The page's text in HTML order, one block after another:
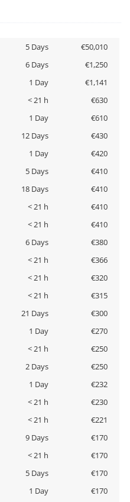
5 Days
€50,010
6 Days
€1,250
1 Day
€1,141
< 21 h
€630
1 Day
€610
12 Days
€430
1 Day
€420
5 Days
€410
18 Days
€410
< 21 h
€410
< 21 h
€410
6 Days
€380
< 21 h
€366
< 21 h
€320
< 21 h
€315
21 Days
€300
1 Day
€270
< 21 h
€250
2 Days
€250
1 Day
€232
< 21 h
€230
< 21 h
€221
9 Days
€170
< 21 h
€170
5 Days
€170
1 Day
€170